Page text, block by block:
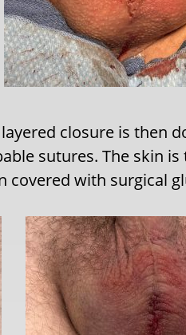
closure is then
sutures. The skin
with surgical